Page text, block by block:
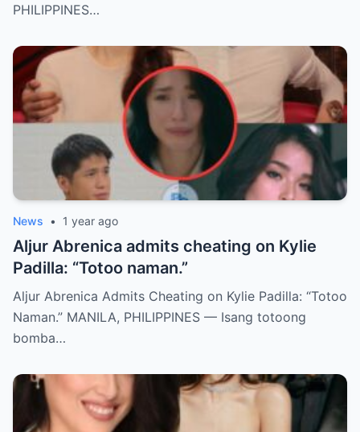
PHILIPPINES…
News • 1 year ago
Aljur Abrenica admits cheating on Kylie
Padilla: “Totoo naman.”
Aljur Abrenica Admits Cheating on Kylie Padilla: “Totoo
Naman.” MANILA, PHILIPPINES — Isang totoong
bomba…